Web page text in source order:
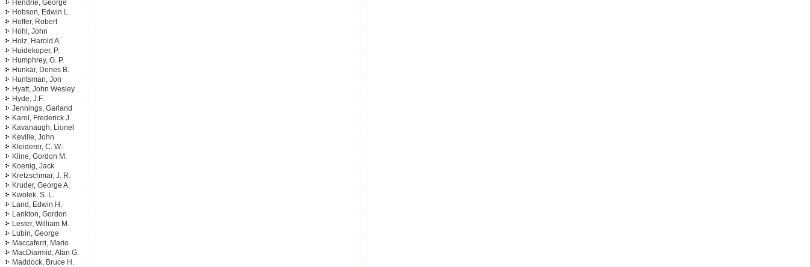
Hendrie, George
Hobson, Edwin L.
Hoffer, Robert
Hohl, John
Holz, Harold A.
Huidekoper, P.
Humphrey, G. P.
Hunkar, Denes B.
Huntsman, Jon
Hyatt, John Wesley
Hyde, J.F.
Jennings, Garland
Karol, Frederick J.
Kavanaugh, Lionel
Keville, John
Kleiderer, C. W.
Kline, Gordon M.
Koenig, Jack
Kretzschmar, J. R.
Kruder, George A.
Kwolek, S. L.
Land, Edwin H.
Lankton, Gordon
Lester, William M.
Lubin, George
Maccaferri, Mario
MacDiarmid, Alan G.
Maddock, Bruce H.